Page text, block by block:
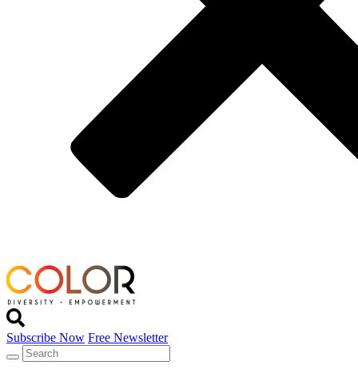
Subscribe Now Free Newsletter